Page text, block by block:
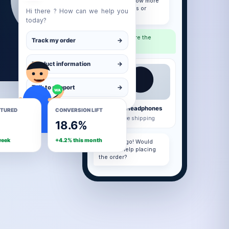
Hi there ? How can we help you
today?
Track my order →
Product information →
Talk to support →
about features or
pricing?
Please share the
details.
Premium Headphones
₹4,999 · Free shipping
Here you go! Would
you like help placing
the order?
WA
CONVERSION LIFT
18.6%
+4.2% this month